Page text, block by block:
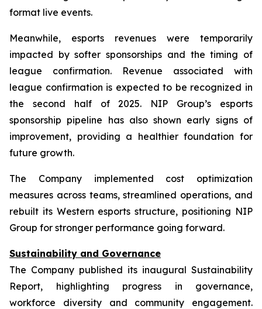
format live events.
Meanwhile, esports revenues were temporarily
impacted by softer sponsorships and the timing of
league confirmation. Revenue associated with
league confirmation is expected to be recognized in
the second half of 2025. NIP Group’s esports
sponsorship pipeline has also shown early signs of
improvement, providing a healthier foundation for
future growth.
The Company implemented cost optimization
measures across teams, streamlined operations, and
rebuilt its Western esports structure, positioning NIP
Group for stronger performance going forward.
Sustainability and Governance
The Company published its inaugural Sustainability
Report, highlighting progress in governance,
workforce diversity and community engagement.